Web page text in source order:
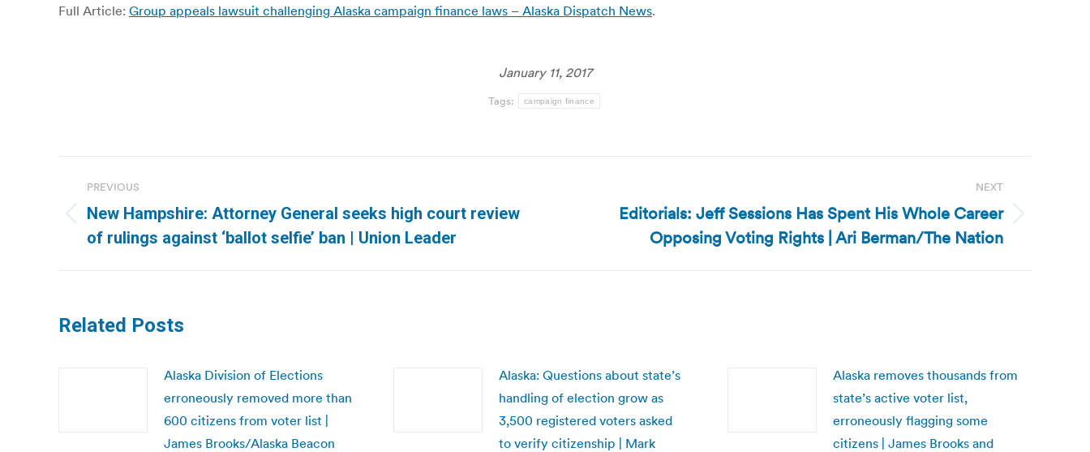
Full Article: Group appeals lawsuit challenging Alaska campaign finance laws – Alaska Dispatch News.
January 11, 2017
Tags: campaign finance
navigation
PREVIOUS
Previous
post:
New Hampshire: Attorney General seeks high court review
of rulings against ‘ballot selfie’ ban | Union Leader
NEXT
Editorials: Jeff Sessions Has Spent His Whole Career
Opposing Voting Rights | Ari Berman/The Nation
Related Posts
Alaska Division of Elections
erroneously removed more than
600 citizens from voter list |
James Brooks/Alaska Beacon
Alaska: Questions about state’s
handling of election grow as
3,500 registered voters asked
to verify citizenship | Mark
Alaska removes thousands from
state’s active voter list,
erroneously flagging some
citizens | James Brooks and